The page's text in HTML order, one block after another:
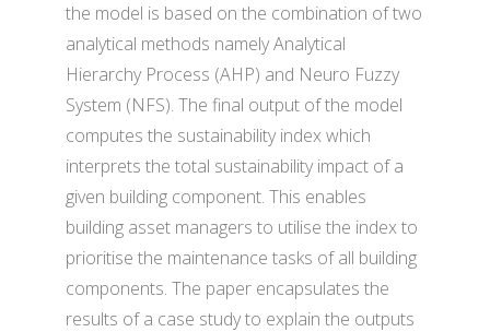
the model is based on the combination of two
analytical methods namely Analytical
Hierarchy Process (AHP) and Neuro Fuzzy
System (NFS). The final output of the model
computes the sustainability index which
interprets the total sustainability impact of a
given building component. This enables
building asset managers to utilise the index to
prioritise the maintenance tasks of all building
components. The paper encapsulates the
results of a case study to explain the outputs